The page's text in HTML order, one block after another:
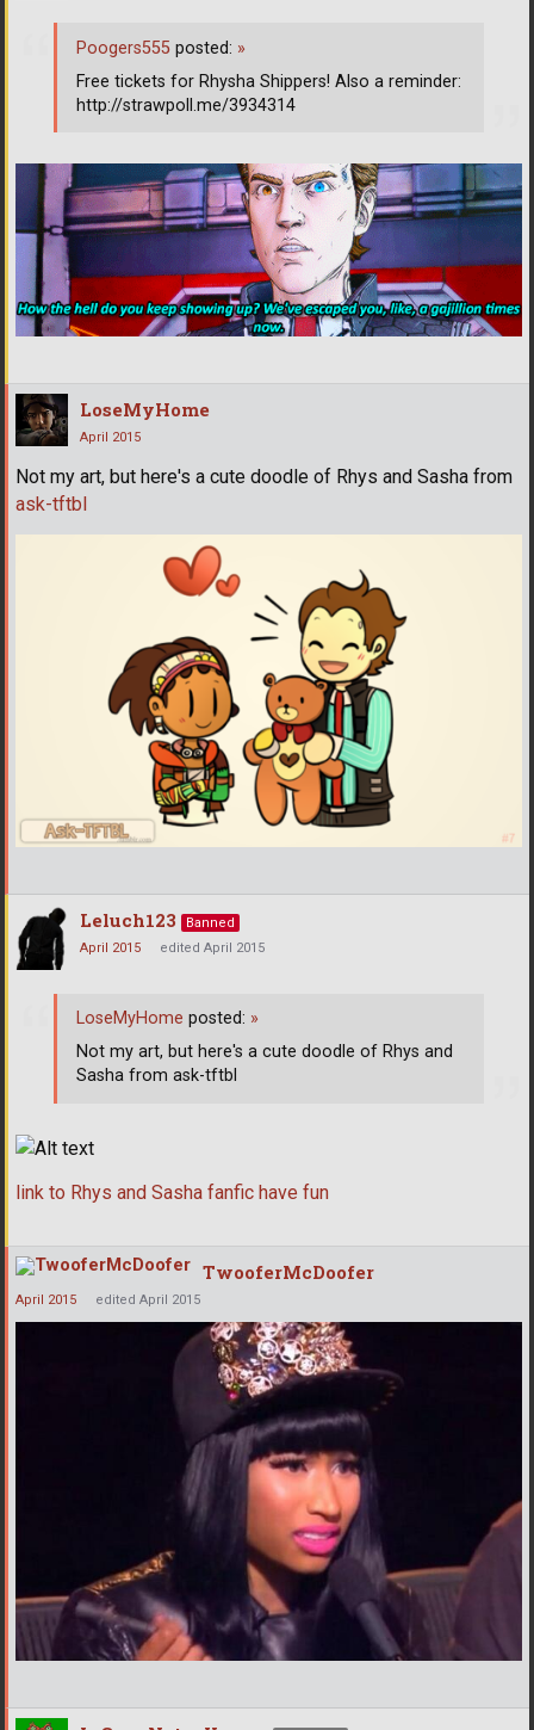
Poogers555 posted: »
Free tickets for Rhysha Shippers! Also a reminder:
http://strawpoll.me/3934314
LoseMyHome
April 2015
Not my art, but here's a cute doodle of Rhys and Sasha from
ask-tftbl
Leluch123
Banned
April 2015
edited April 2015
link to Rhys and Sasha fanfic have fun
LoseMyHome posted: »
Not my art, but here's a cute doodle of Rhys and
Sasha from ask-tftbl
TwooferMcDoofer
April 2015 edited April 2015